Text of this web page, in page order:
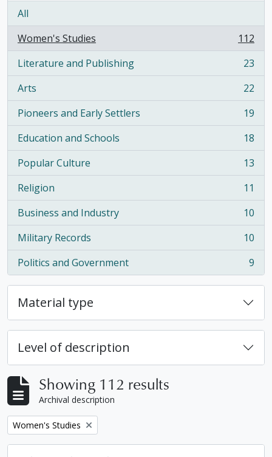
All
Women's Studies
, 112 results
112
Literature and Publishing
, 23 results
23
Arts
, 22 results
22
Pioneers and Early Settlers
, 19 results
19
Education and Schools
, 18 results
18
Popular Culture
, 13 results
13
Religion
, 11 results
11
Business and Industry
, 10 results
10
Military Records
, 10 results
10
Politics and Government
, 9 results 9
Material type
Level of description
Showing 112 results
Archival description
Remove filter:
Women's Studies